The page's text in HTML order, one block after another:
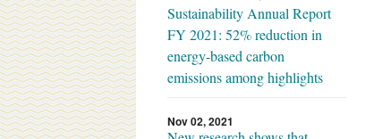
Sustainability Annual Report
FY 2021: 52% reduction in
energy-based carbon
emissions among highlights
Nov 02, 2021